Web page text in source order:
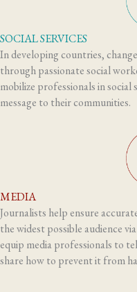
SOCIAL SERVICES
In developing countries,
through passionate social
mobilize professionals in
message to their communities.
MEDIA
Journalists help ensure
the widest possible audience
equip media professionals to
share how to prevent it from